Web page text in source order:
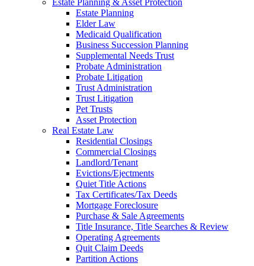
Estate Planning
Elder Law
Medicaid Qualification
Business Succession Planning
Supplemental Needs Trust
Probate Administration
Probate Litigation
Trust Administration
Trust Litigation
Pet Trusts
Asset Protection
Real Estate Law
Residential Closings
Commercial Closings
Landlord/Tenant
Evictions/Ejectments
Quiet Title Actions
Tax Certificates/Tax Deeds
Mortgage Foreclosure
Purchase & Sale Agreements
Title Insurance, Title Searches & Review
Operating Agreements
Quit Claim Deeds
Partition Actions